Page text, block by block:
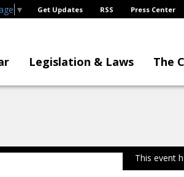
▼ Get Updates RSS Press Center
Legislation & Laws The
This event